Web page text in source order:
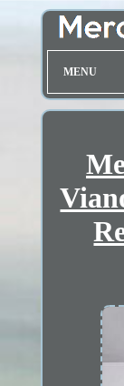
MENU